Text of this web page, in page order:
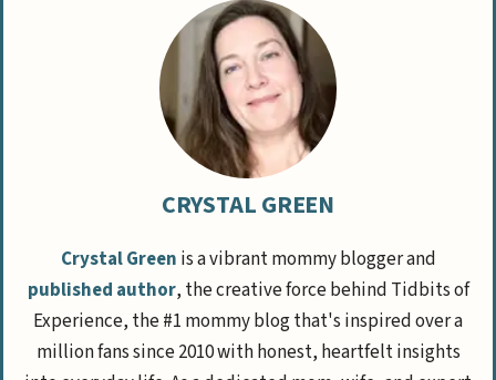
CRYSTAL GREEN
Crystal Green is a vibrant mommy blogger and
published author, the creative force behind Tidbits of
Experience, the #1 mommy blog that's inspired over a
million fans since 2010 with honest, heartfelt insights